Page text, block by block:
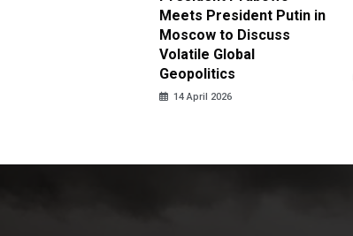
Meets President Putin in
Moscow to Discuss
Volatile Global
Geopolitics
14 April 2026